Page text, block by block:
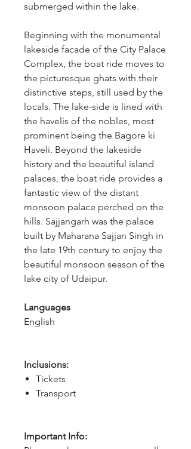
submerged within the lake.
Beginning with the monumental
lakeside facade of the City Palace
Complex, the boat ride moves to
the picturesque ghats with their
distinctive steps, still used by the
locals. The lake-side is lined with
the havelis of the nobles, most
prominent being the Bagore ki
Haveli. Beyond the lakeside
history and the beautiful island
palaces, the boat ride provides a
fantastic view of the distant
monsoon palace perched on the
hills. Sajjangarh was the palace
built by Maharana Sajjan Singh in
the late 19th century to enjoy the
beautiful monsoon season of the
lake city of Udaipur.
Languages
English
Inclusions:
Tickets
Transport
Important Info: